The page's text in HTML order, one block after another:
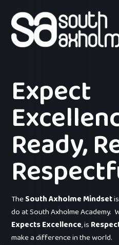
Expect
Ready,
TheSouth Axholme Mindset
do at South Axholme Academy.
Expects Excellence, is
make a difference in the world.